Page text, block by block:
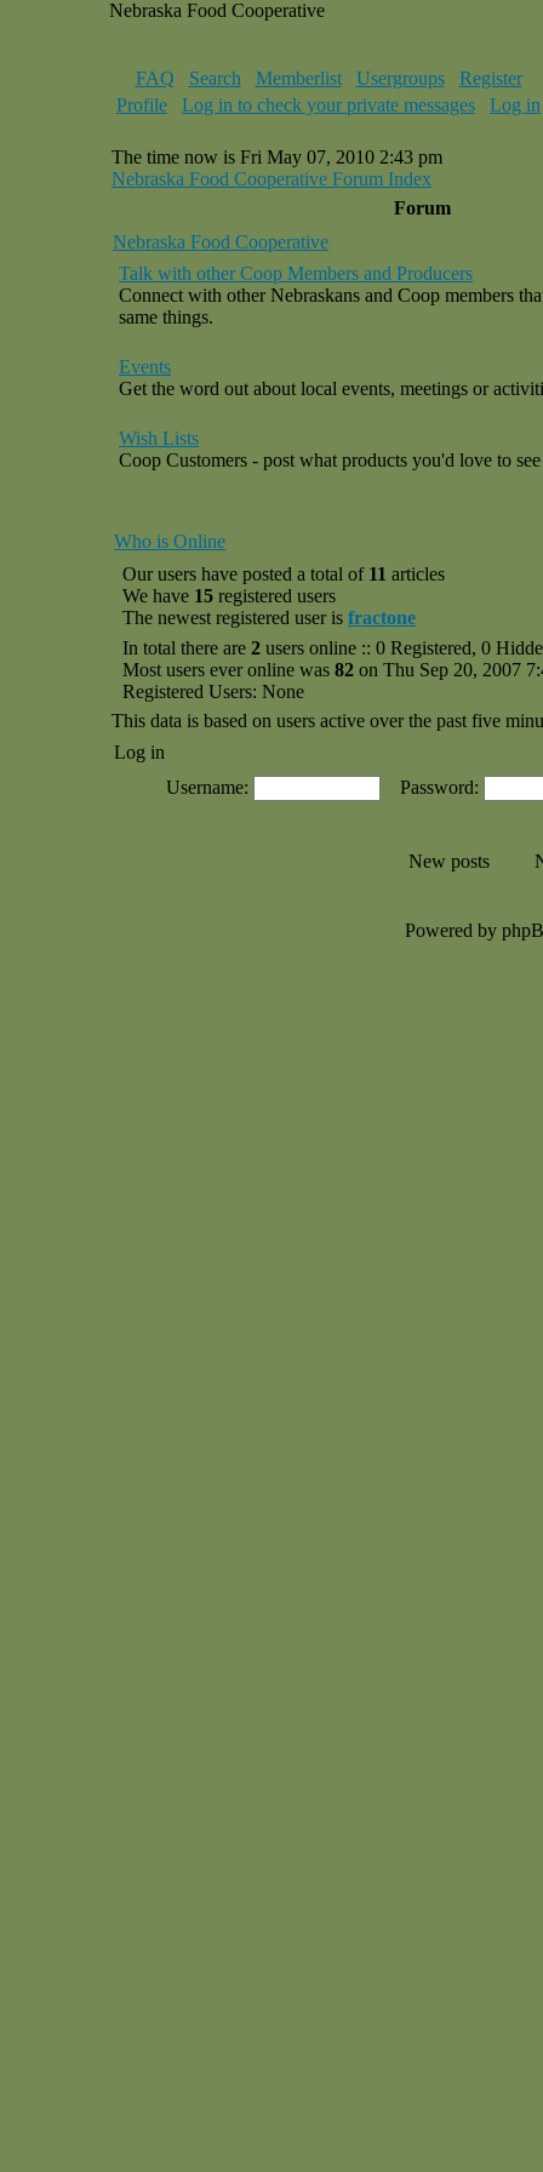
Nebraska Food Cooperative
FAQ Search Memberlist Usergroups
Register
Profile
Log in to check your private messages Log in
The time now is Fri May 07, 2010 2:43 pm
Nebraska Food Cooperative Forum Index
Forum
Nebraska Food Cooperative
Talk with other Coop Members and Producers
Connect with other Nebraskans and Coop members
same things.
Events
Get the word out about local events, meetings or
Wish Lists
Coop Customers - post what products you'd love to
Who is Online
Our users have posted a total of 11 articles
We have 15 registered users
The newest registered user is fractone
In total there are 2 users online :: 0 Registered, 0
Most users ever online was 82 on Thu Sep 20, 2007
Registered Users: None
This data is based on users active over the past five
Log in
Username:
Password:
New posts
Powered by